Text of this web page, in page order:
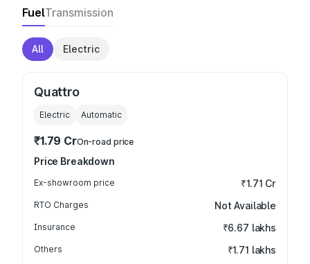
FuelTransmission
All Electric
Quattro
Electric Automatic
₹1.79 CrOn-road price
Price Breakdown
Ex-showroom price ₹1.71 Cr
RTO Charges Not Available
Insurance ₹6.67 lakhs
Others ₹1.71 lakhs